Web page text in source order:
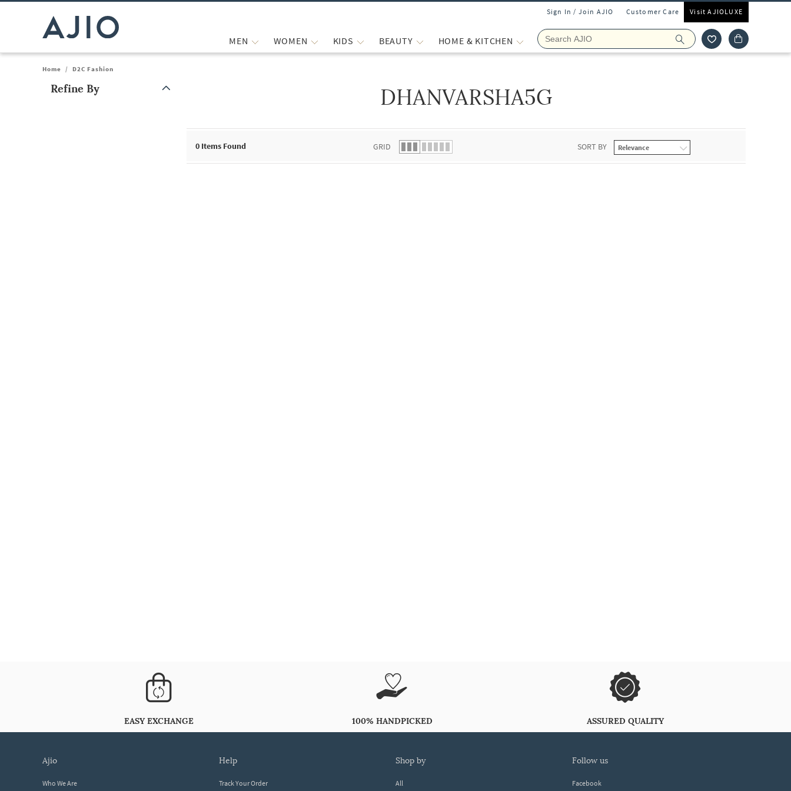
Sign In / Join AJIO Customer Care Visit AJIOLUXE
MEN WOMEN KIDS BEAUTY HOME & KITCHEN
Home / D2C Fashion
Refine By DHANVARSHA5G
0 Items Found GRID SORT BY
EASY EXCHANGE 100% HANDPICKED ASSURED QUALITY
ajio
Who We Are
help
Track Your Order
shop by
All
follow us
Facebook